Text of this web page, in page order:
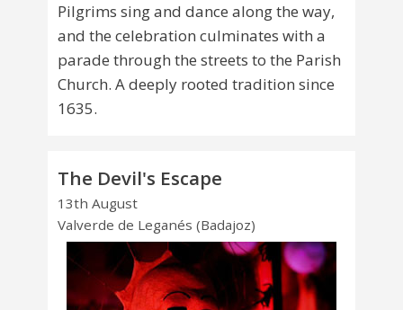
Pilgrims sing and dance along the way,
and the celebration culminates with a
parade through the streets to the Parish
Church. A deeply rooted tradition since
1635.
The Devil's Escape
13th August
Valverde de Leganés (Badajoz)